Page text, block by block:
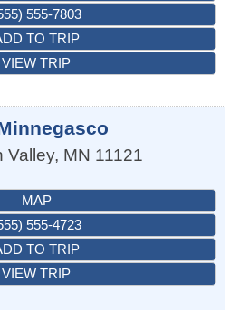
555-7803
TO TRIP
VIEW TRIP
Valley, MN 11121
MAP
555-4723
TO TRIP
VIEW TRIP